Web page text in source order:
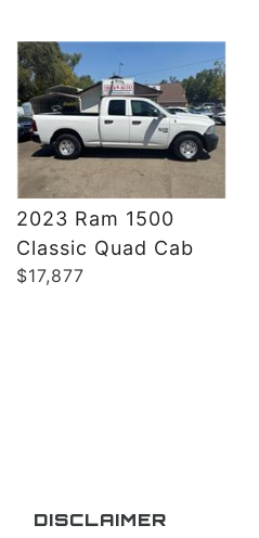
2023 Ram 1500
Classic Quad Cab
$17,877
DISCLAIMER